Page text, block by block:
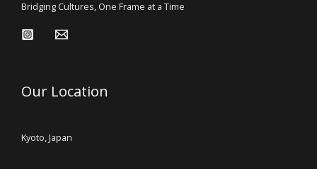
Bridging Cultures, One Frame at a Time
Our Location
Kyoto, Japan